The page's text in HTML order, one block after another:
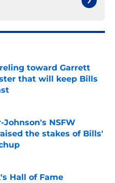
toward Garrett
that will keep Bills
Date
Johnson's NSFW
the stakes of Bills'
Date
Hall of Fame